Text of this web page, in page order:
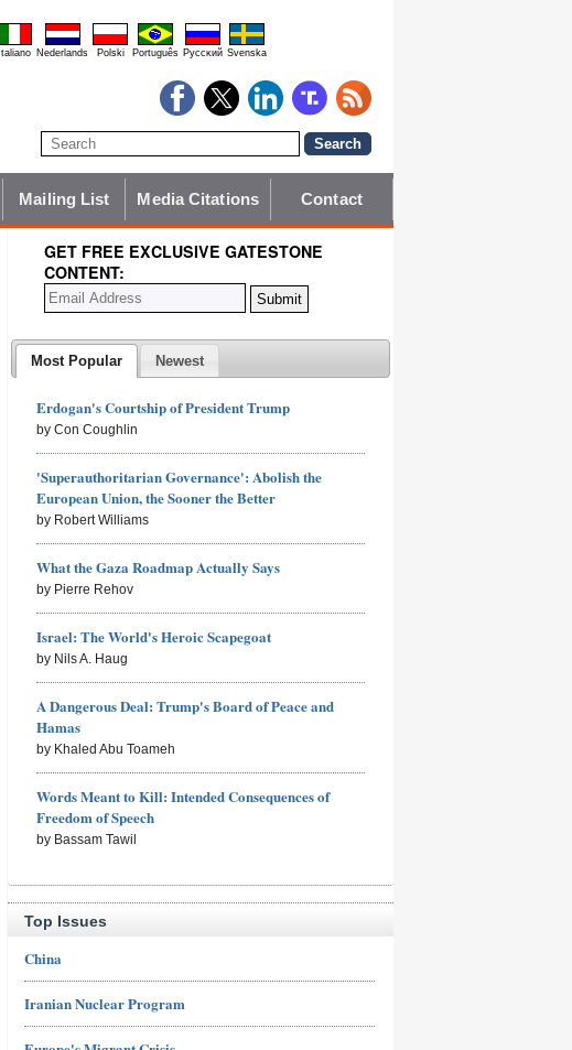
Italiano Nederlands Polski Português Pyccĸий Svenska
Mailing List Media Citations Contact
GET FREE EXCLUSIVE GATESTONE
CONTENT:
Most Popular Newest
Erdogan's Courtship of President Trump
by Con Coughlin
'Superauthoritarian Governance': Abolish the
European Union, the Sooner the Better
by Robert Williams
What the Gaza Roadmap Actually Says
by Pierre Rehov
Israel: The World's Heroic Scapegoat
by Nils A. Haug
A Dangerous Deal: Trump's Board of Peace and
Hamas
by Khaled Abu Toameh
Words Meant to Kill: Intended Consequences of
Freedom of Speech
by Bassam Tawil
Top Issues
China
Iranian Nuclear Program